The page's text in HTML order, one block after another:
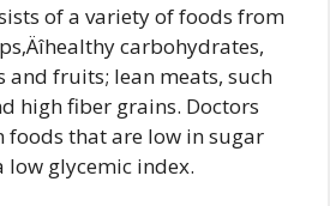
of a variety of foods from
carbohydrates,
and fruits; lean meats, such
high fiber grains. Doctors
foods that are low in sugar
low glycemic index.